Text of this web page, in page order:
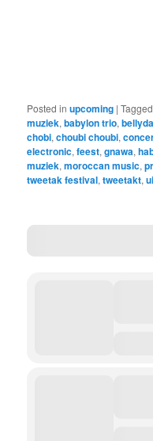
Posted in upcoming |Tagged
muziek,babylon trio,
chobi,choubi choubi,
electronic,feest,gnawa,
muziek,moroccan music,
tweetak festival,tweetakt,